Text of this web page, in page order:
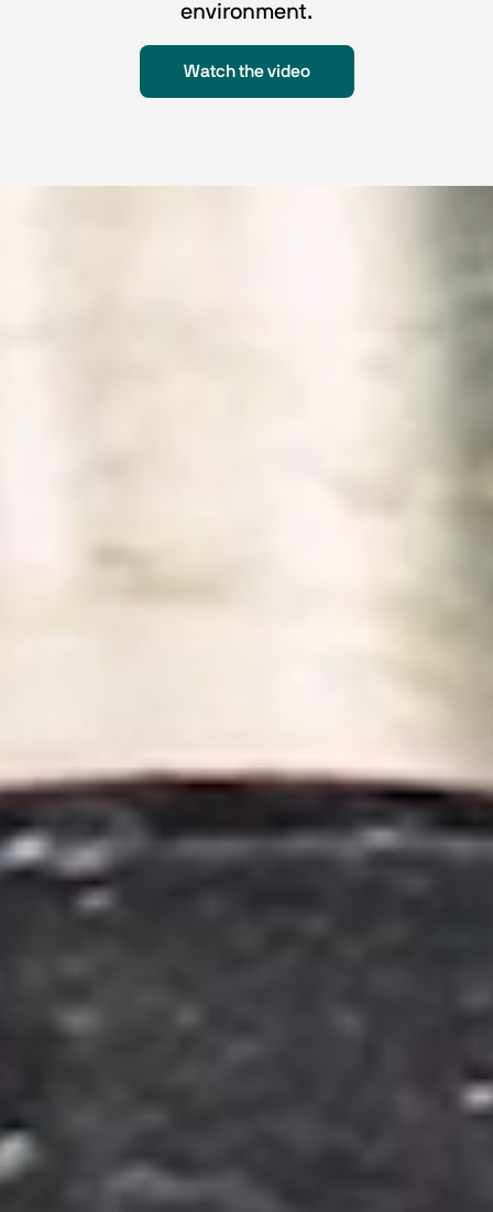
environment.
Watch the video